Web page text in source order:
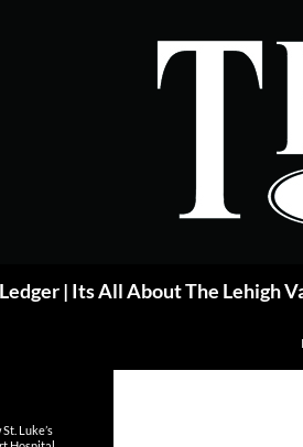
| Its All About The Lehigh
Luke’s